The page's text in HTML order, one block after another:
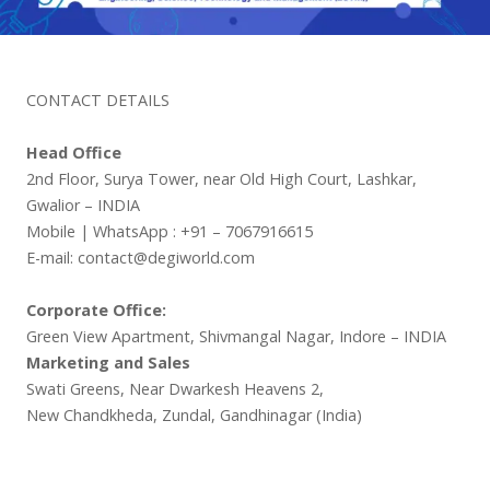
CONTACT DETAILS
Head Office
2nd Floor, Surya Tower, near Old High Court, Lashkar,
Gwalior – INDIA
Mobile | WhatsApp : +91 – 7067916615
E-mail: contact@degiworld.com
Corporate Office:
Green View Apartment, Shivmangal Nagar, Indore – INDIA
Marketing and Sales
Swati Greens, Near Dwarkesh Heavens 2,
New Chandkheda, Zundal, Gandhinagar (India)